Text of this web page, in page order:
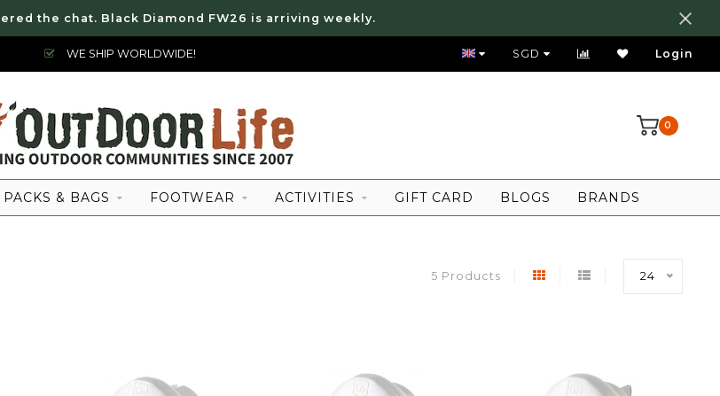
the chat. Black Diamond FW26 is arriving weekly.
WE SHIP WORLDWIDE! FREE LOCAL SHIPPING ABOVE 80 SGD
SGD Login
0
PACKS & BAGS FOOTWEAR ACTIVITIES GIFT CARD BLOGS BRANDS
5 Products 24